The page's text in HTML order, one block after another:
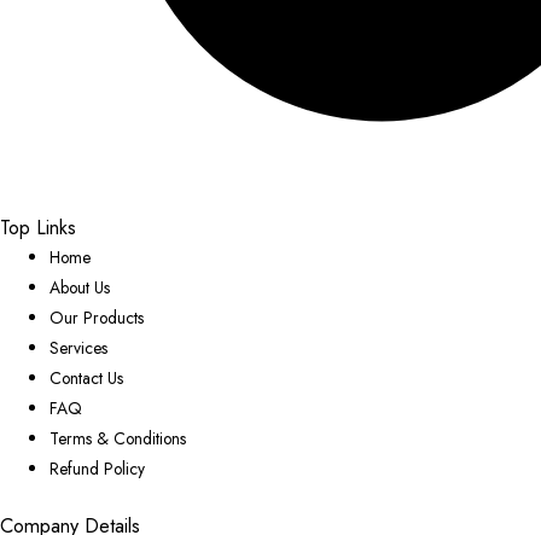
Top Links
Home
About Us
Our Products
Services
Contact Us
FAQ
Terms & Conditions
Refund Policy
Company Details